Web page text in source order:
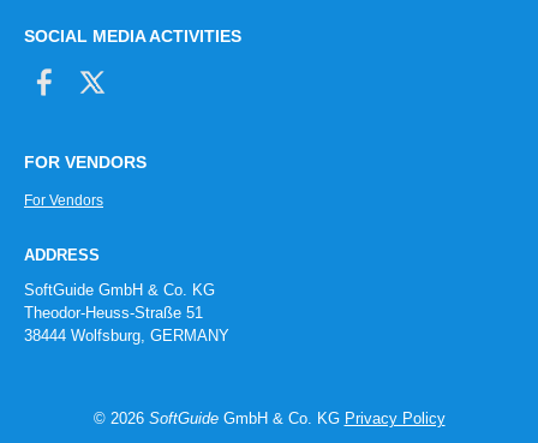
SOCIAL MEDIA ACTIVITIES
FOR VENDORS
For Vendors
ADDRESS
SoftGuide GmbH & Co. KG
Theodor-Heuss-Straße 51
38444 Wolfsburg, GERMANY
© 2026 SoftGuideGmbH & Co. KG Privacy Policy